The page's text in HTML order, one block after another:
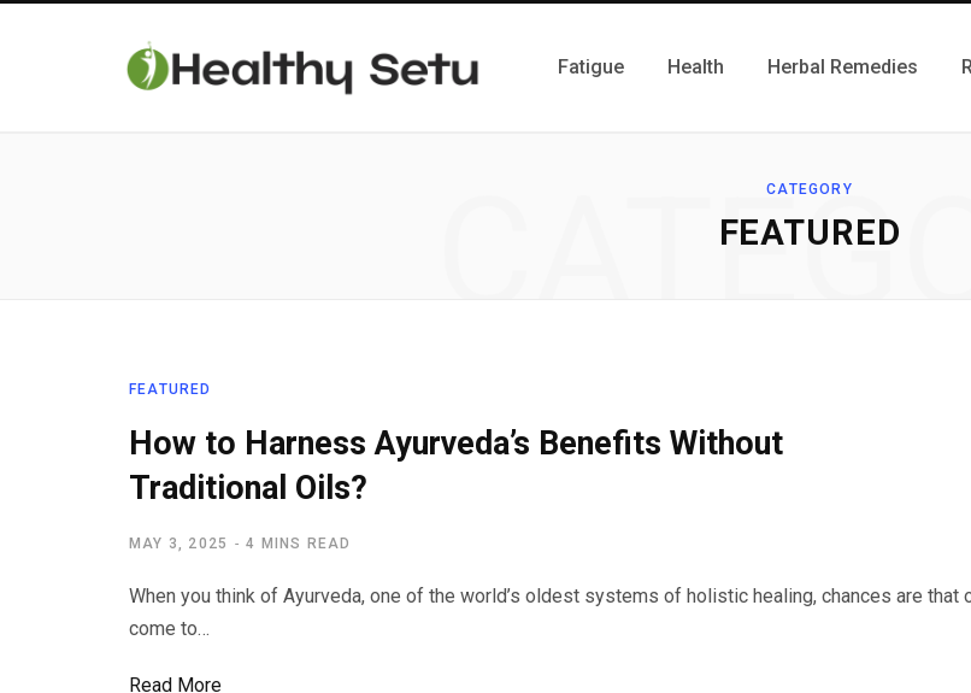
Fatigue Health Herbal Remedies
CATEGORY
FEATURED
FEATURED
How to Harness Ayurveda’s Benefits Without
Traditional Oils?
MAY 3, 2025 4 MINS READ
When you think of Ayurveda, one of the world’s oldest systems of holistic healing, chances are that
come to…
Read More